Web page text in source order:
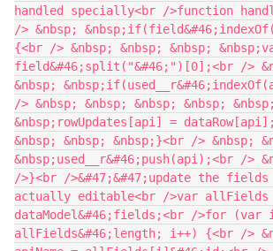
handled specially<br />function
/> &nbsp;
{<br /> &nbsp; &nbsp; &nbsp;
field&#46;split("&#46;")[0];<br />
&nbsp;
/> &nbsp; &nbsp; &nbsp; &nbsp; &nbsp;
&nbsp;rowUpdates[api] =
&nbsp; &nbsp; &nbsp;}<br /> &nbsp;
&nbsp;used__r&#46;push(api);<br />
/>}<br />&#47;&#47;update the
actually editable<br />var allFields
dataModel&#46;fields;<br />for
allFields&#46;length; i++) {<br />